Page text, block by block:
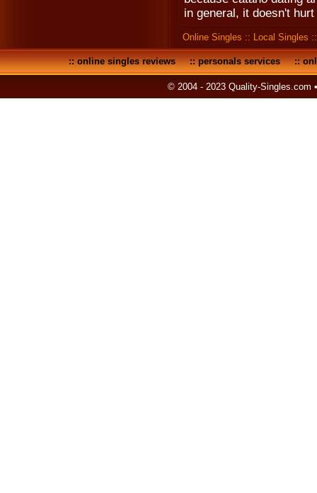
in general, it doesn't
Online Singles :: Local Singles
::online singles reviews::personals services::
© 2004 - 2023 Quality-Singles.com